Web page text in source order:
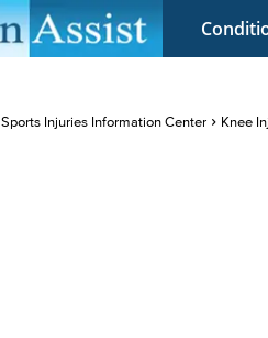
Sports Injuries Information Center Knee